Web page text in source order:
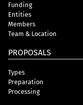
Funding
Entities
Members
Team & Location
PROPOSALS
Types
Preparation
Processing